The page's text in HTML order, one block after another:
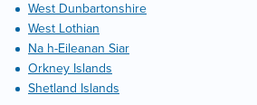
West Dunbartonshire
West Lothian
Na h-Eileanan Siar
Orkney Islands
Shetland Islands